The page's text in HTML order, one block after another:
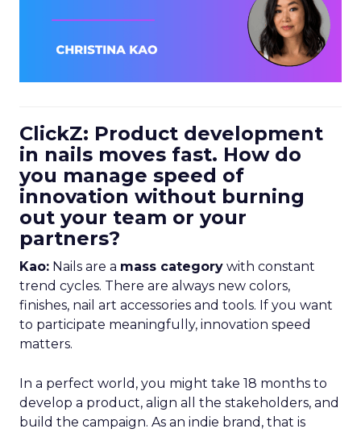
ClickZ: Product development
in nails moves fast. How do
you manage speed of
innovation without burning
out your team or your
partners?
Kao: Nails are a mass category with constant
trend cycles. There are always new colors,
finishes, nail art accessories and tools. If you want
to participate meaningfully, innovation speed
matters.
In a perfect world, you might take 18 months to
develop a product, align all the stakeholders, and
build the campaign. As an indie brand, that is